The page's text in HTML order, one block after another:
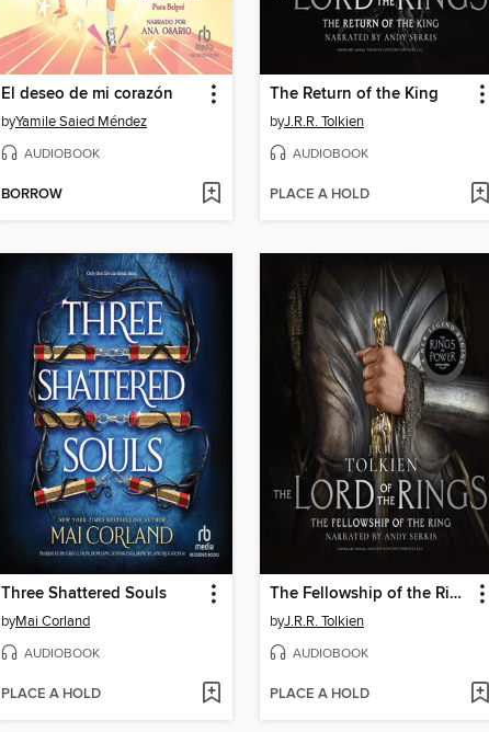
El deseo de mi corazón
byYamile Saied Méndez
AUDIOBOOK
BORROW
The Return of the King
byJ.R.R. Tolkien
AUDIOBOOK
PLACE A HOLD
Three Shattered Souls
byMai Corland
AUDIOBOOK
PLACE A HOLD
The Fellowship of the Ring
byJ.R.R. Tolkien
AUDIOBOOK
PLACE A HOLD